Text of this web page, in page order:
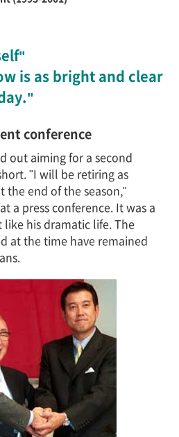
is as bright and clear
conference
out aiming for a second
"I will be retiring as
the end of the season,"
a press conference. It was a
his dramatic life. The
at the time have remained